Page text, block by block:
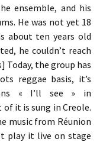
ensemble, and his
He was not yet 18
about ten years old
he couldn’t reach
Today, the group has
reggae basis, it’s
« I’ll see » in
of it is sung in Creole.
music from Réunion
play it live on stage